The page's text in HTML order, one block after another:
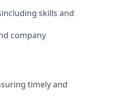
including skills and
company
timely and